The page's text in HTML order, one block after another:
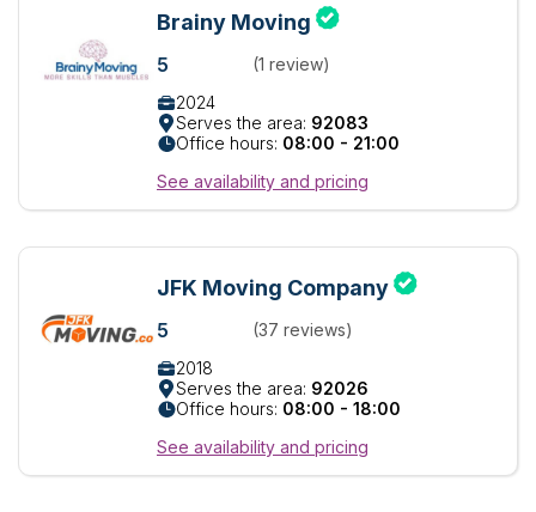
Brainy Moving
5
(1 review)
2024
Serves the area: 92083
Office hours: 08:00 - 21:00
See availability and pricing
JFK Moving Company
5
(37 reviews)
2018
Serves the area: 92026
Office hours: 08:00 - 18:00
See availability and pricing